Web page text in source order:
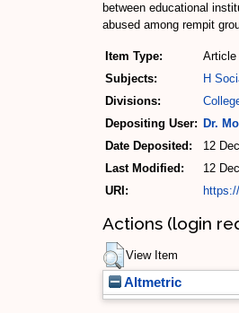
between educational
abused among rempit
Item Type:
Article
Subjects:
H
Divisions:
Depositing User: Dr.
Date Deposited:
12
Last Modified:
12
URI:
Actions (login
View Item
Altmetric